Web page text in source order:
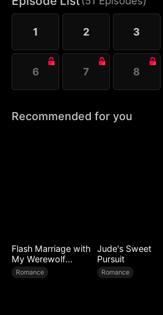
1 2 3
6 7 8
Recommended for you
Flash Marriage with
My Werewolf
Husband
Romance
Jude's Sweet
Pursuit
Romance